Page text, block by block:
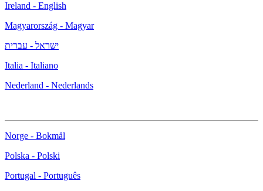
Ireland - English
Magyarország - Magyar
ישראל - עברית
Italia - Italiano
Nederland - Nederlands
Norge - Bokmål
Polska - Polski
Portugal - Português